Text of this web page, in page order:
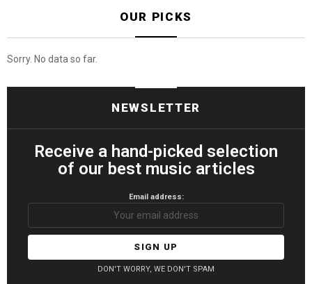
OUR PICKS
Sorry. No data so far.
NEWSLETTER
Receive a hand-picked selection
of our best music articles
Email address:
DON'T WORRY, WE DON'T SPAM